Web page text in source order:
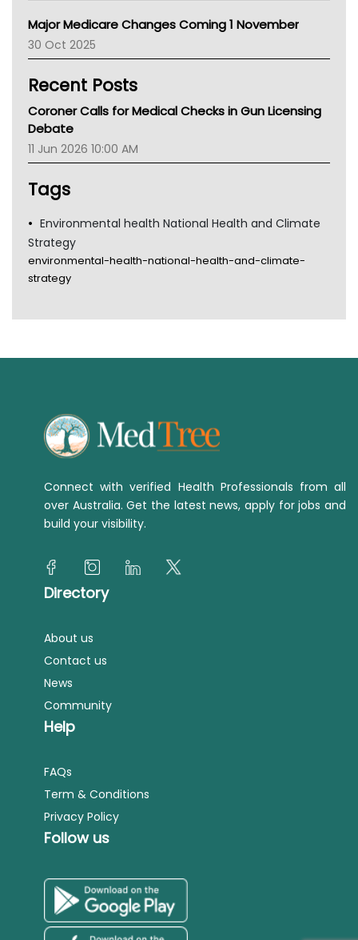
AIHW
Children's Health Queenland
Kidney Health
CHF
Gold Coast
Tsa
TGA
Major Medicare Changes Coming 1 November
30 Oct 2025
Recent Posts
Coroner Calls for Medical Checks in Gun Licensing
Debate
11 Jun 2026 10:00 AM
Tags
Environmental health National Health and Climate
Strategy
environmental-health-national-health-and-climate-
strategy
Connect with verified Health Professionals from all
over Australia. Get the latest news, apply for jobs and
build your visibility.
Directory
About us
Contact us
News
Community
Help
FAQs
Term & Conditions
Privacy Policy
Follow us